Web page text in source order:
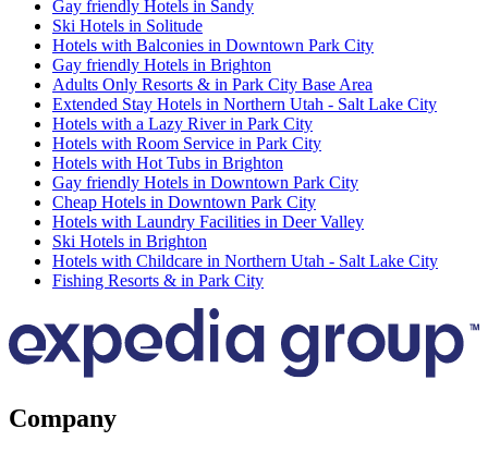
Gay friendly Hotels in Sandy
Ski Hotels in Solitude
Hotels with Balconies in Downtown Park City
Gay friendly Hotels in Brighton
Adults Only Resorts & in Park City Base Area
Extended Stay Hotels in Northern Utah - Salt Lake City
Hotels with a Lazy River in Park City
Hotels with Room Service in Park City
Hotels with Hot Tubs in Brighton
Gay friendly Hotels in Downtown Park City
Cheap Hotels in Downtown Park City
Hotels with Laundry Facilities in Deer Valley
Ski Hotels in Brighton
Hotels with Childcare in Northern Utah - Salt Lake City
Fishing Resorts & in Park City
Company